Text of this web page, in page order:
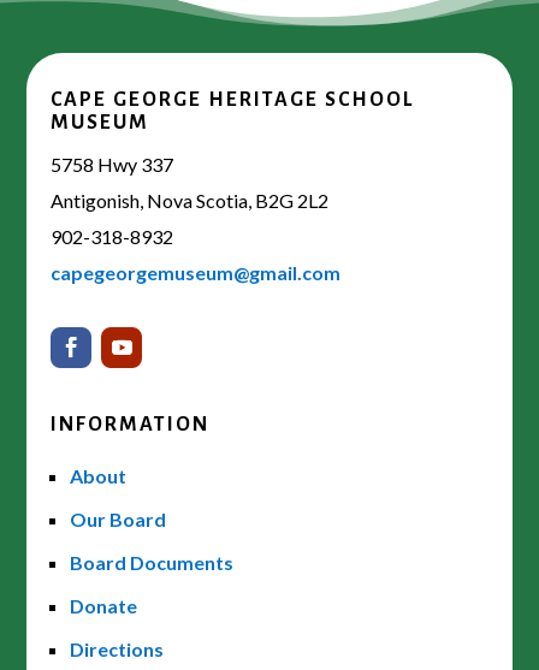
CAPE GEORGE HERITAGE SCHOOL
MUSEUM
5758 Hwy 337
Antigonish, Nova Scotia, B2G 2L2
902-318-8932
capegeorgemuseum@gmail.com
INFORMATION
About
Our Board
Board Documents
Donate
Directions